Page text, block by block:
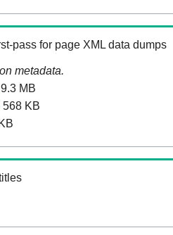
pass for page XML data dumps
metadata.
9.3 MB
568 KB